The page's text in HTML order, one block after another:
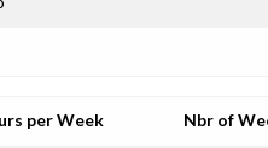
per Week Nbr of